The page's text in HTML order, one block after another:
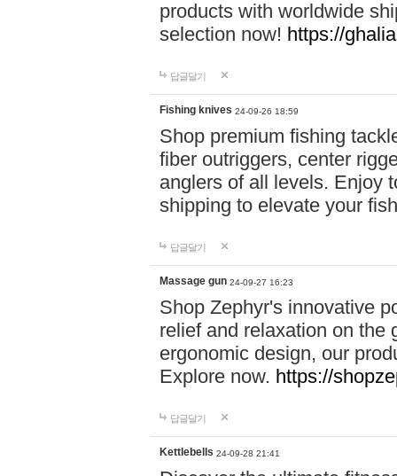
products with worldwide
selection now! https://
답글달기
Fishing knives 24-09-26 18:59
Shop premium fishing
fiber outriggers, center
anglers of all levels. Enjoy
shipping to elevate your
답글달기
Massage gun 24-09-27 16:23
Shop Zephyr's innovative
relief and relaxation on the
ergonomic design, our
Explore now. https://
답글달기
Kettlebells 24-09-28 21:41